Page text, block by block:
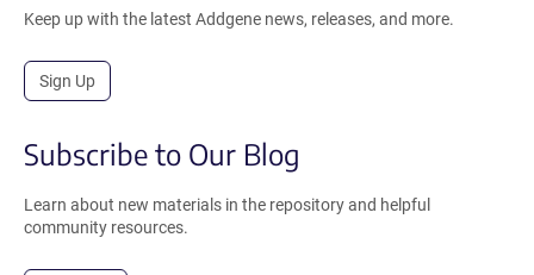
Keep up with the latest Addgene news, releases, and more.
Sign Up
Subscribe to Our Blog
Learn about new materials in the repository and helpful
community resources.